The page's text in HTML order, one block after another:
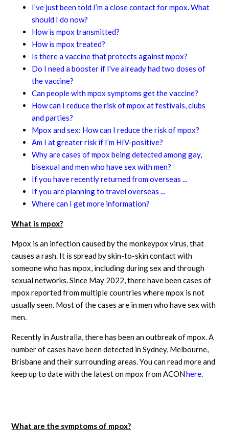
I’ve just been told I’m a close contact for mpox. What
should I do now?
How is mpox transmitted?
How is mpox treated?
Is there a vaccine that protects against mpox?
Do I need a booster if I've already had two doses of
the vaccine?
Can people with mpox symptoms get the vaccine?
How can I reduce the risk of mpox at festivals, clubs
and parties?
Mpox and sex: How can I reduce the risk of mpox?
Am I at greater risk if I’m HIV-positive?
Why are cases of mpox being detected among gay,
bisexual and men who have sex with men?
If you have recently returned from overseas ...
If you are planning to travel overseas ...
Where can I get more information?
What is mpox?
Mpox is an infection caused by the monkeypox virus, that
causes a rash. It is spread by skin-to-skin contact with
someone who has mpox, including during sex and through
sexual networks. Since May 2022, there have been cases of
mpox reported from multiple countries where mpox is not
usually seen. Most of the cases are in men who have sex with
men.
Recently in Australia, there has been an outbreak of mpox. A
number of cases have been detected in Sydney, Melbourne,
Brisbane and their surrounding areas. You can read more and
keep up to date with the latest on mpox from ACONhere.
What are the symptoms of mpox?